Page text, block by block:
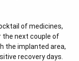
of medicines,
the next couple of
the implanted area,
recovery days.